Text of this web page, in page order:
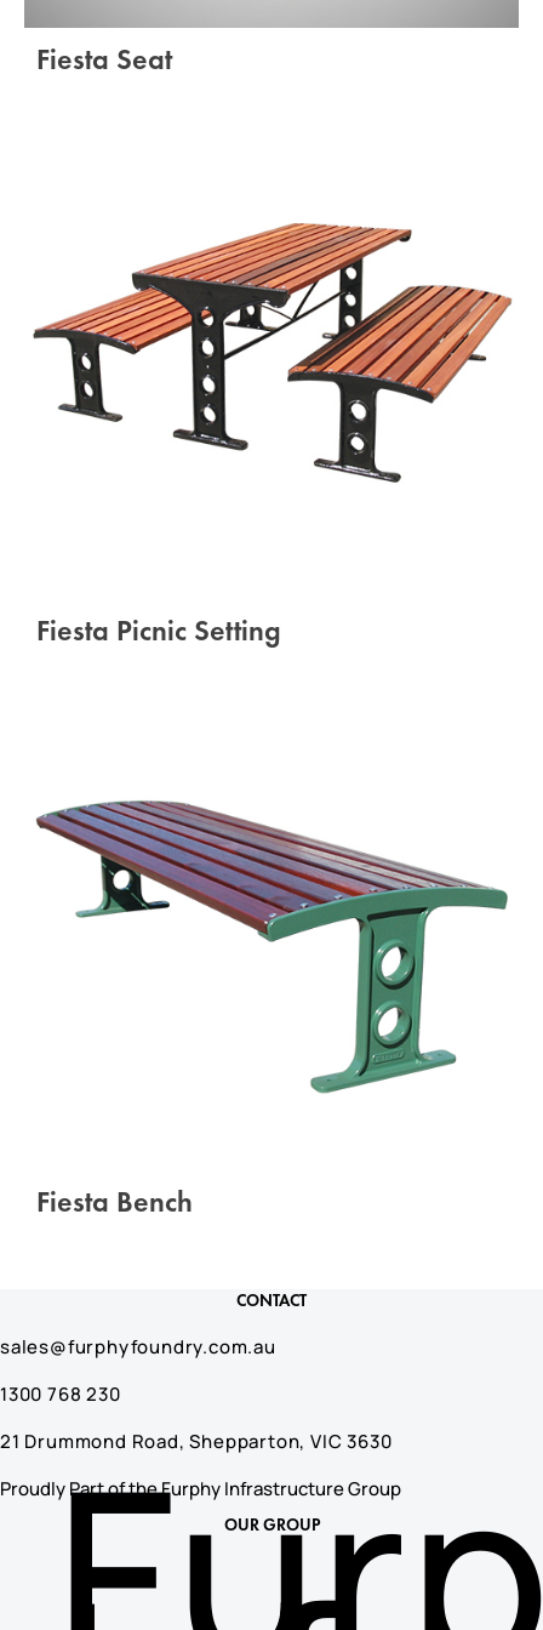
Fiesta Seat
Fiesta Picnic Setting
Fiesta Bench
CONTACT
sales@furphyfoundry.com.au
1300 768 230
21 Drummond Road, Shepparton, VIC 3630
Proudly Part of the Furphy Infrastructure Group
OUR GROUP